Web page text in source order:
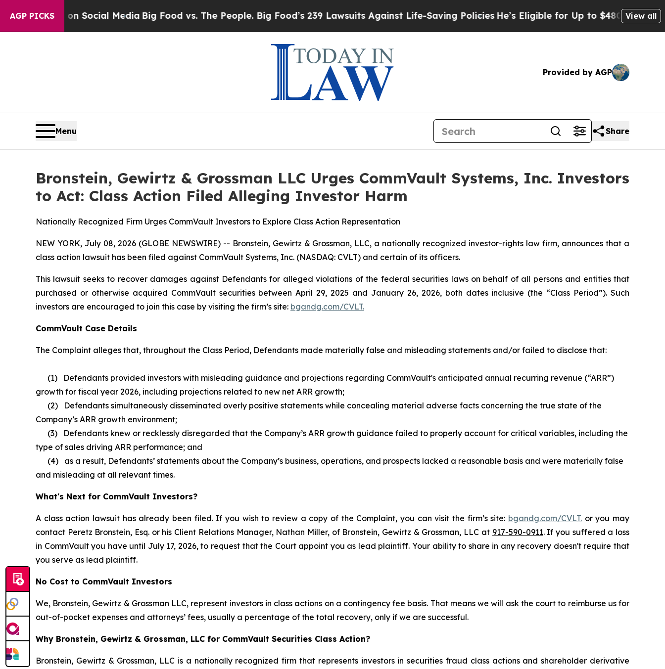
AGP PICKSon Social MediaBig Food vs. The People. Big Food’s 239 Lawsuits Against Life-Saving Policies He’s Eligible for Up to $480,000 AfterView all
Provided by AGP
Menu Share
Bronstein, Gewirtz & Grossman LLC Urges CommVault Systems, Inc. Investors
to Act: Class Action Filed Alleging Investor Harm
Nationally Recognized Firm Urges CommVault Investors to Explore Class Action Representation
NEW YORK, July 08, 2026 (GLOBE NEWSWIRE) -- Bronstein, Gewirtz & Grossman, LLC, a nationally recognized investor-rights law firm, announces that a
class action lawsuit has been filed against CommVault Systems, Inc. (NASDAQ: CVLT) and certain of its officers.
This lawsuit seeks to recover damages against Defendants for alleged violations of the federal securities laws on behalf of all persons and entities that
purchased or otherwise acquired CommVault securities between April 29, 2025 and January 26, 2026, both dates inclusive (the “Class Period”). Such
investors are encouraged to join this case by visiting the firm’s site: bgandg.com/CVLT.
CommVault Case Details
The Complaint alleges that, throughout the Class Period, Defendants made materially false and misleading statements and/or failed to disclose that:
(1) Defendants provided investors with misleading guidance and projections regarding CommVault's anticipated annual recurring revenue (“ARR”)
growth for fiscal year 2026, including projections related to new net ARR growth;
(2) Defendants simultaneously disseminated overly positive statements while concealing material adverse facts concerning the true state of the
Company’s ARR growth environment;
(3) Defendants knew or recklessly disregarded that the Company’s ARR growth guidance failed to properly account for critical variables, including the
type of sales driving ARR performance; and
(4) as a result, Defendants’ statements about the Company’s business, operations, and prospects lacked a reasonable basis and were materially false
and misleading at all relevant times.
What's Next for CommVault Investors?
A class action lawsuit has already been filed. If you wish to review a copy of the Complaint, you can visit the firm’s site: bgandg.com/CVLT. or you may
contact Peretz Bronstein, Esq. or his Client Relations Manager, Nathan Miller, of Bronstein, Gewirtz & Grossman, LLC at 917-590-0911. If you suffered a loss
in CommVault you have until July 17, 2026, to request that the Court appoint you as lead plaintiff. Your ability to share in any recovery doesn't require that
you serve as lead plaintiff.
No Cost to CommVault Investors
We, Bronstein, Gewirtz & Grossman LLC, represent investors in class actions on a contingency fee basis. That means we will ask the court to reimburse us for
out-of-pocket expenses and attorneys’ fees, usually a percentage of the total recovery, only if we are successful.
Why Bronstein, Gewirtz & Grossman, LLC for CommVault Securities Class Action?
Bronstein, Gewirtz & Grossman, LLC is a nationally recognized firm that represents investors in securities fraud class actions and shareholder derivative